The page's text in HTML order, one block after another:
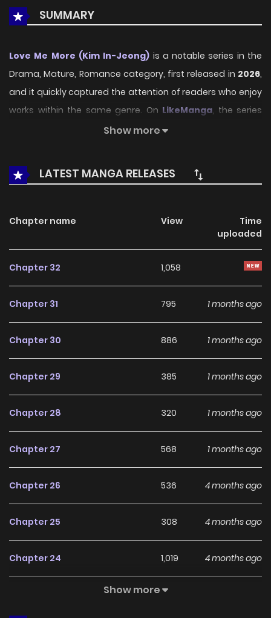
SUMMARY
Love Me More (Kim In-Jeong) is a notable series in the
Drama, Mature, Romance category, first released in 2026,
and it quickly captured the attention of readers who enjoy
works within the same genre. On LikeManga, the series
stands out thanks to its engaging presentation, well-
delivering a smooth and enjoyable reading experience
across chapters.
steady popularity over time due to consistent updates
and strong reader interest. It is a suitable choice for
anyone looking for a
Mature,Romance
title that
offers both entertainment value and long-term reading
appeal, making it easy to follow and stay engaged with on
LikeManga.
With a growing readership and positive community
reinforce its appeal among online readers. The series is
making it a great addition to any reading list.
Show more
LATEST MANGA RELEASES
Chapter name View
Time
uploaded
Chapter 32 1,058
Chapter 31 795 1 months ago
Chapter 30 886 1 months ago
Chapter 29 385 1 months ago
Chapter 28 320 1 months ago
Chapter 27 568 1 months ago
Chapter 26 536 4 months ago
Chapter 25 308 4 months ago
Chapter 24 1,019 4 months ago
1,048
Show more